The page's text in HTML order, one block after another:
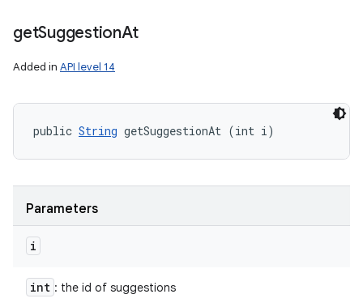
getSuggestionAt
Added in API level 14
public String getSuggestionAt (int i)
Parameters
i
int : the id of suggestions